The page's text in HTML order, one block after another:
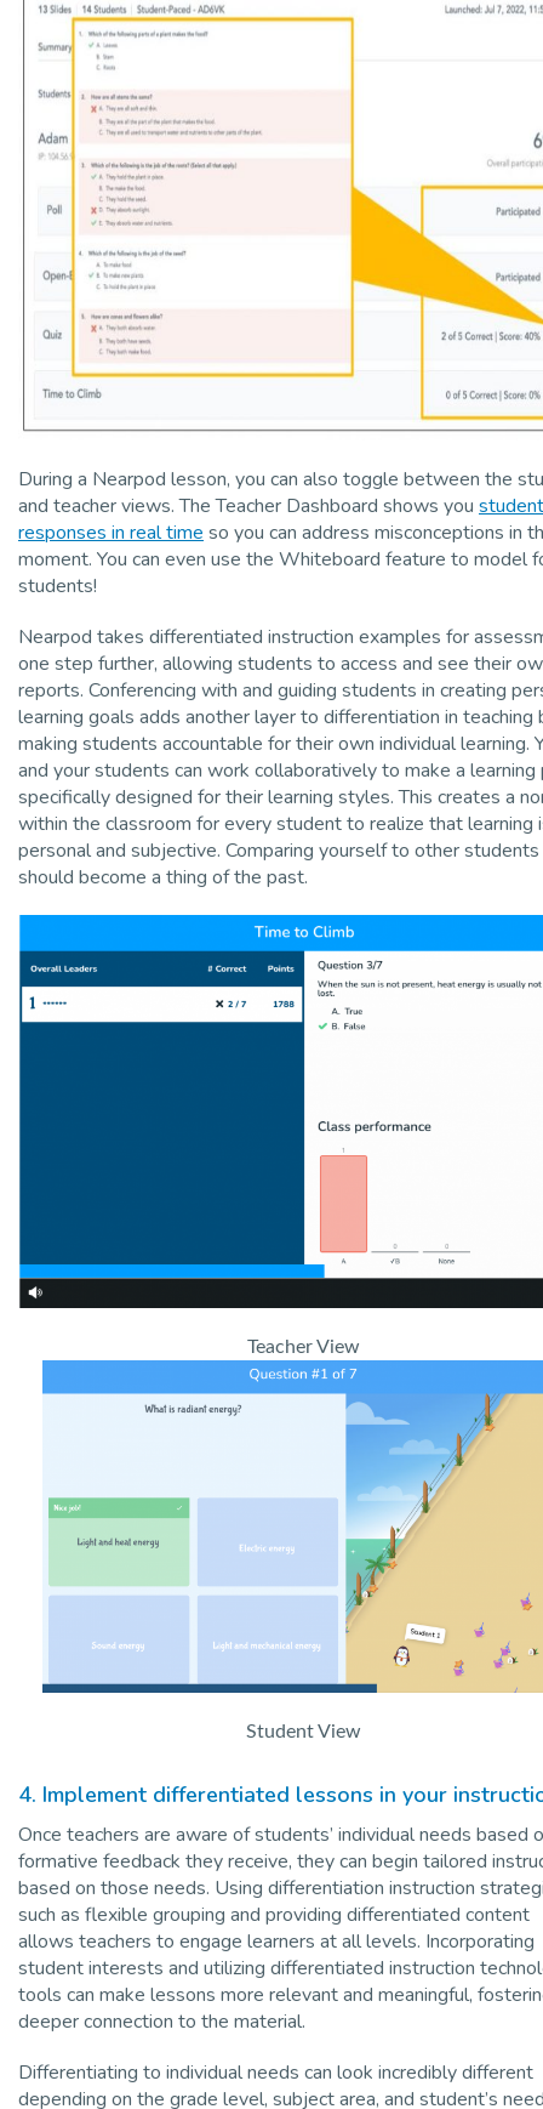
During a Nearpod lesson, you can also toggle between the
and teacher views. The Teacher Dashboard shows you student
responses in real time so you can address misconceptions in
moment. You can even use the Whiteboard feature to model
students!
Nearpod takes differentiated instruction examples for
one step further, allowing students to access and see their
reports. Conferencing with and guiding students in creating
learning goals adds another layer to differentiation in teaching
making students accountable for their own individual learning.
and your students can work collaboratively to make a learning
specifically designed for their learning styles. This creates a
within the classroom for every student to realize that learning
personal and subjective. Comparing yourself to other students
should become a thing of the past.
Teacher View
Student View
4. Implement differentiated lessons in your
Once teachers are aware of students’ individual needs based
formative feedback they receive, they can begin tailored
based on those needs. Using differentiation instruction
such as flexible grouping and providing differentiated content
allows teachers to engage learners at all levels. Incorporating
student interests and utilizing differentiated instruction
tools can make lessons more relevant and meaningful,
deeper connection to the material.
Differentiating to individual needs can look incredibly different
depending on the grade level, subject area, and student’s